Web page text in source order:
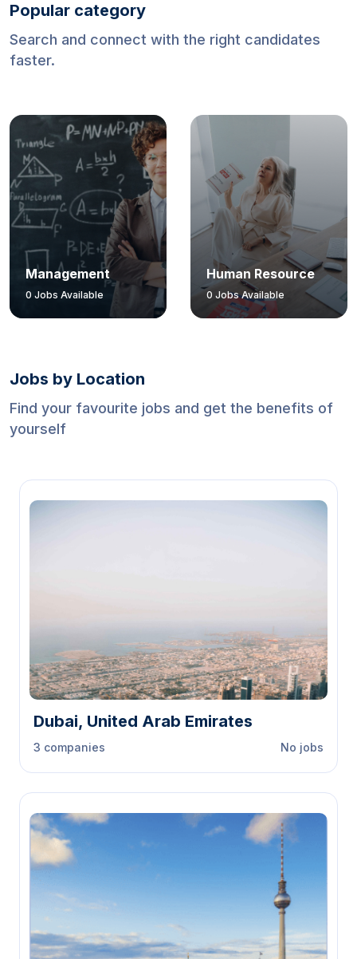
Popular category
Search and connect with the right candidates
faster.
Software
1 Jobs Available
Finance
1 Jobs Available
Jobs by Location
Find your favourite jobs and get the benefits of
yourself
Dubai, United Arab Emirates
3 companies No jobs